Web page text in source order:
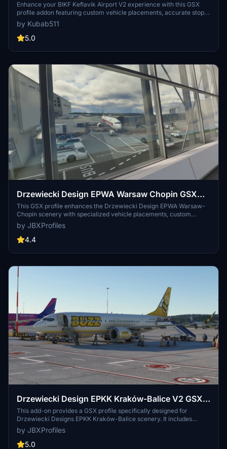
Enhance your BIKF Keflavik Airport V2 experience with this GSX
profile addon featuring custom vehicle placements, accurate stop
positions based on aircraft category, and custom pushbacks. Enjoy
features like custom jetway heights, passenger walking animations,
and ground handling services by Icelandair and Airport Associates.
ElevateSolutions and ensure a smooth flight with recommended
Saurer01.
by Kubab511
5.0
Drzewiecki Design EPWA Warsaw Chopin GSX
Profile
This GSX profile enhances the Drzewiecki Design EPWA Warsaw-
Chopin scenery with specialized vehicle placements, custom
pushbacks, and tailored jetway heights to ensure a realistic ground
handling experience. Features include grouped gates, accurate
stop positions for various aircraft types, and dedicated services
offers de-icing areas and optimized cargo configurations at specific
easier with the optional Drag & Drop Installer.
by JBXProfiles
4.4
Drzewiecki Design EPKK Kraków-Balice V2 GSX
Profile
This add-on provides a GSX profile specifically designed for
Drzewiecki Designs EPKK Kraków-Balice scenery. It includes
custom vehicle placements, tailored pushbacks, and accurate stop
positions based on aircraft types at all gates. Additionally, the profile
features ground handling by local services and de-ice areas for
by JBXProfiles
5.0